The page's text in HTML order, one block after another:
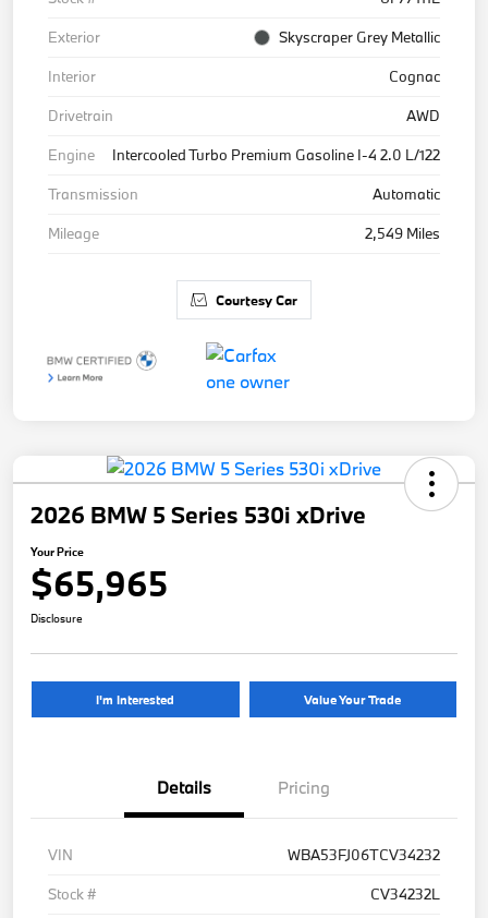
Exterior
Skyscraper Grey Metallic
Interior
Cognac
Drivetrain
AWD
Engine
Intercooled Turbo Premium Gasoline I-4 2.0 L/122
Transmission
Automatic
Mileage
2,549 Miles
Courtesy Car
2026 BMW 5 Series 530i xDrive
Your Price
$65,965
Disclosure
I'm Interested Value Your Trade
Details Pricing
VIN
WBA53FJ06TCV34232
Stock #
CV34232L